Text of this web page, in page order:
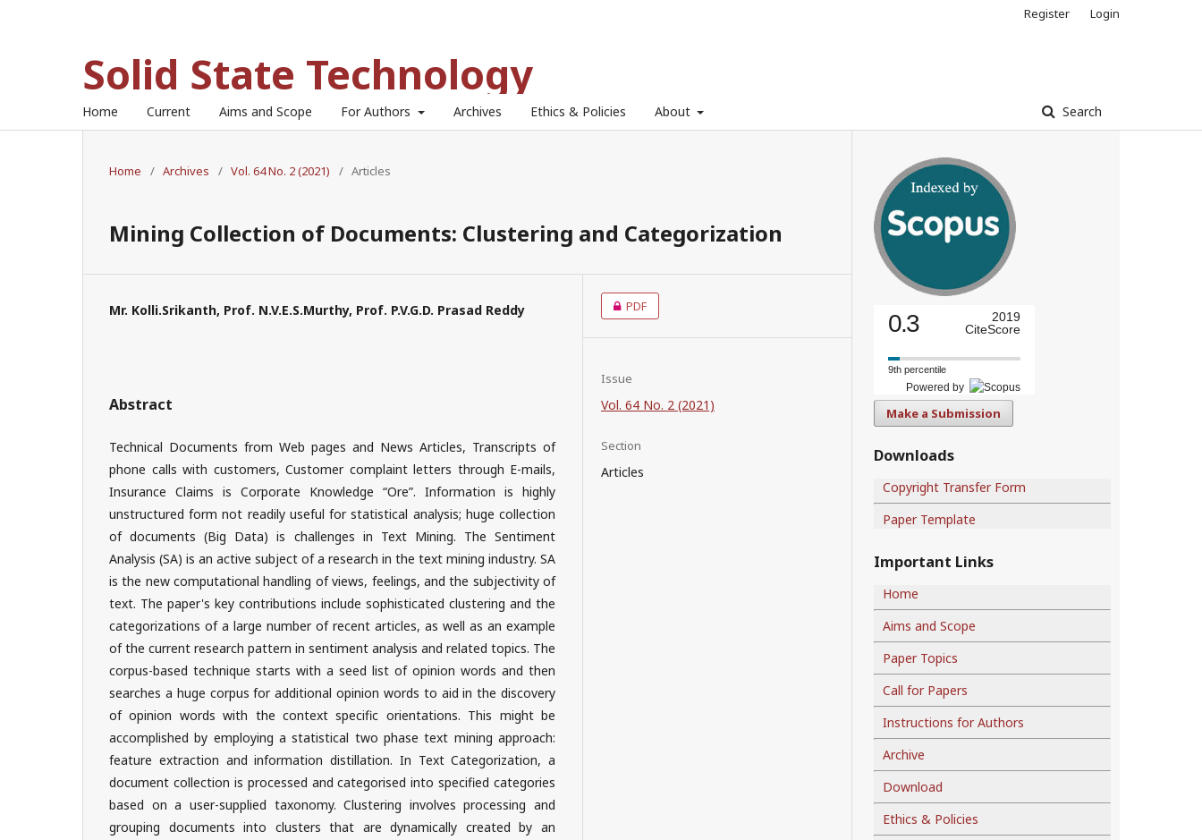
Solid State Technology
Home Current Aims and Scope For Authors Archives Ethics & Policies About Search
Register Login
Home / Archives / Vol. 64 No. 2 (2021) / Articles
Mining Collection of Documents: Clustering and Categorization
Mr. Kolli.Srikanth, Prof. N.V.E.S.Murthy, Prof. P.V.G.D. Prasad Reddy
Abstract
Technical Documents from Web pages and News Articles, Transcripts of
phone calls with customers, Customer complaint letters through E-mails,
Insurance Claims is Corporate Knowledge “Ore”. Information is highly
unstructured form not readily useful for statistical analysis; huge collection
of documents (Big Data) is challenges in Text Mining. The Sentiment
Analysis (SA) is an active subject of a research in the text mining industry. SA
is the new computational handling of views, feelings, and the subjectivity of
text. The paper's key contributions include sophisticated clustering and the
categorizations of a large number of recent articles, as well as an example
of the current research pattern in sentiment analysis and related topics. The
corpus-based technique starts with a seed list of opinion words and then
searches a huge corpus for additional opinion words to aid in the discovery
of opinion words with the context specific orientations. This might be
accomplished by employing a statistical two phase text mining approach:
feature extraction and information distillation. In Text Categorization, a
document collection is processed and categorised into specified categories
based on a user-supplied taxonomy. Clustering involves processing and
grouping documents into clusters that are dynamically created by an
PDF
Issue
Vol. 64 No. 2 (2021)
Section
Articles
0.3
2019
CiteScore
9th percentile
Powered by
Make a Submission
Downloads
Copyright Transfer Form
Paper Template
Important Links
Home
Aims and Scope
Paper Topics
Call for Papers
Instructions for Authors
Archive
Download
Ethics & Policies